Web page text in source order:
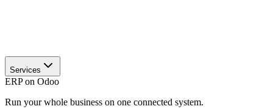
Services
ERP on Odoo
Run your whole business on one connected system.